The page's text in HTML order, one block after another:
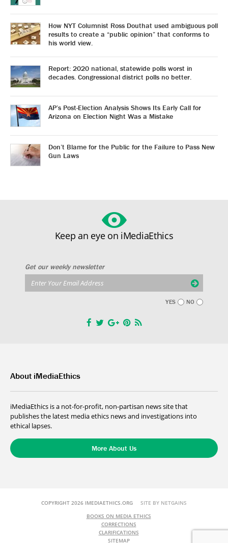
How NYT Columnist Ross Douthat used ambiguous poll
results to create a “public opinion” that conforms to
his world view.
Report: 2020 national, statewide polls worst in
decades. Congressional district polls no better.
AP’s Post-Election Analysis Shows Its Early Call for
Arizona on Election Night Was a Mistake
Don’t Blame for the Public for the Failure to Pass New
Gun Laws
Keep an eye on iMediaEthics
Get our weekly newsletter
YES NO
About iMediaEthics
iMediaEthics is a not-for-profit, non-partisan news site that
publishes the latest media ethics news and investigations into
ethical lapses.
More About Us
COPYRIGHT 2026 IMEDIAETHICS.ORG SITE BY NETGAINS
BOOKS ON MEDIA ETHICS
CORRECTIONS
CLARIFICATIONS
SITEMAP